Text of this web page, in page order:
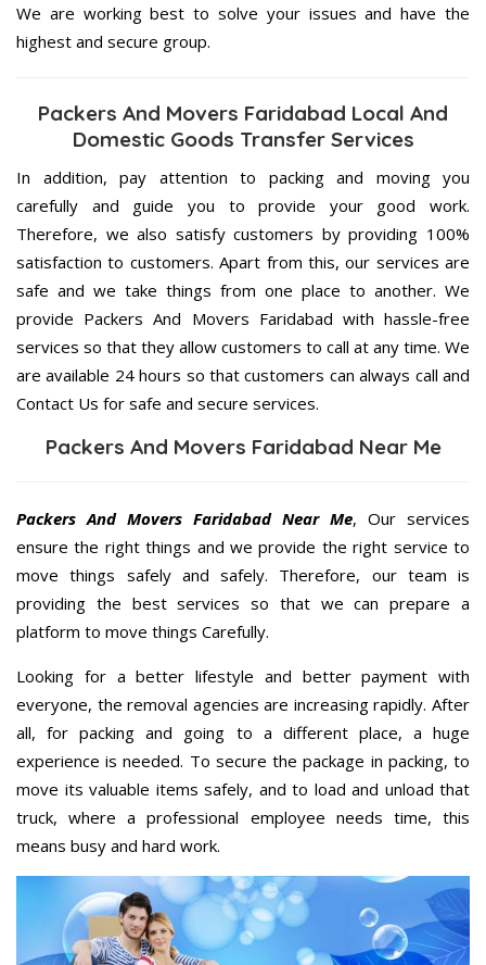
We are working best to solve your issues and have the
highest and secure group.
Packers And Movers Faridabad Local And
Domestic Goods Transfer Services
In addition, pay attention to packing and moving you
carefully and guide you to provide your good work.
Therefore, we also satisfy customers by providing 100%
satisfaction to customers. Apart from this, our services are
safe and we take things from one place to another. We
provide Packers And Movers Faridabad with hassle-free
services so that they allow customers to call at any time. We
are available 24 hours so that customers can always call and
Contact Us for safe and secure services.
Packers And Movers Faridabad Near Me
Packers And Movers Faridabad Near Me, Our services
ensure the right things and we provide the right service to
move things safely and safely. Therefore, our team is
providing the best services so that we can prepare a
platform to move things Carefully.
Looking for a better lifestyle and better payment with
everyone, the removal agencies are increasing rapidly. After
all, for packing and going to a different place, a huge
experience is needed. To secure the package in packing, to
move its valuable items safely, and to load and unload that
truck, where a professional employee needs time, this
means busy and hard work.